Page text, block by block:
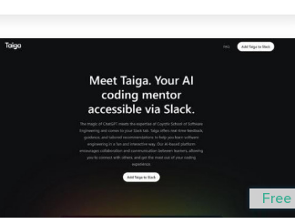
Free